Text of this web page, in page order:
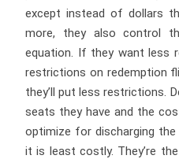
except instead of dollars
more, they also control
equation. If they want less
restrictions on redemption
they’ll put less restrictions.
seats they have and the
optimize for discharging
it is least costly. They’re